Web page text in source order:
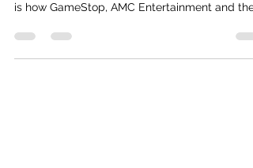
is how GameStop, AMC Entertainment and